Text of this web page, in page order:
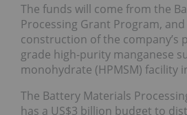
The funds will come from the
Processing Grant Program,
construction of the company’s
grade high-purity manganese
monohydrate (HPMSM) facility
The Battery Materials
has a US$3 billion budget to